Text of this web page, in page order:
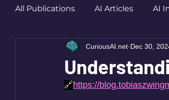
All Publications AI Articles AI
CuriousAI.net Dec 30,
🔗https://